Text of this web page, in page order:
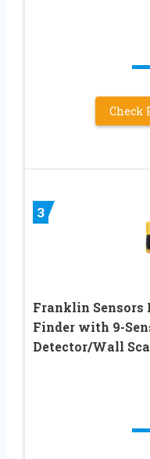
Check
3
Franklin Sensors
Finder with 9-
Detector/Wall